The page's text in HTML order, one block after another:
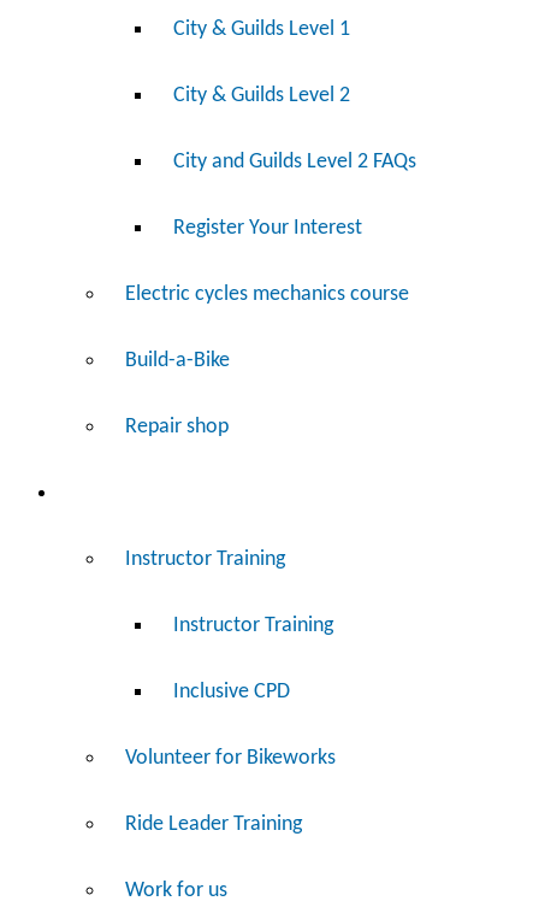
City & Guilds Level 1
City & Guilds Level 2
City and Guilds Level 2 FAQs
Register Your Interest
Electric cycles mechanics course
Build-a-Bike
Repair shop
Instructor Training
Instructor Training
Inclusive CPD
Volunteer for Bikeworks
Ride Leader Training
Work for us